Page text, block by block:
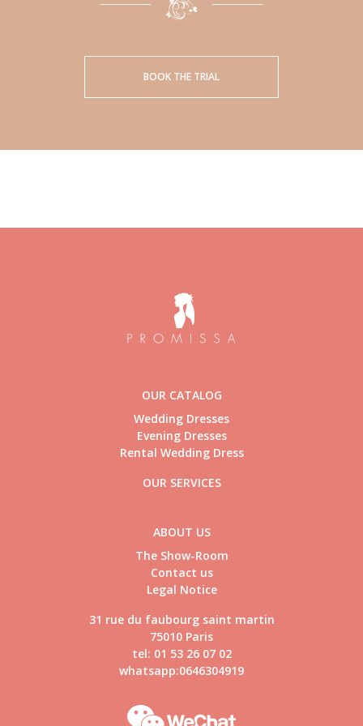
BOOK THE TRIAL
OUR CATALOG
Wedding Dresses
Evening Dresses
Rental Wedding Dress
OUR SERVICES
ABOUT US
The Show-Room
Contact us
Legal Notice
31 rue du faubourg saint martin
75010 Paris
tel: 01 53 26 07 02
whatsapp:0646304919